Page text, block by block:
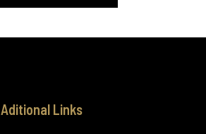
Aditional Links